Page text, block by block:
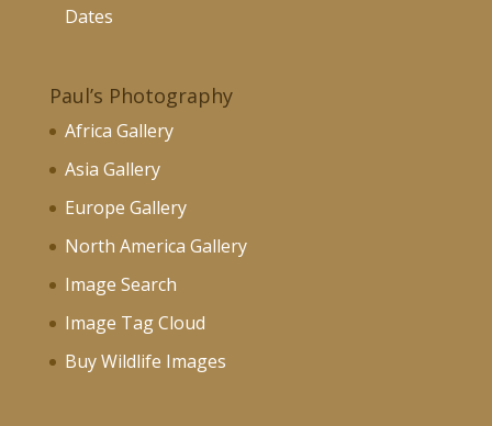
Dates
Paul’s Photography
Africa Gallery
Asia Gallery
Europe Gallery
North America Gallery
Image Search
Image Tag Cloud
Buy Wildlife Images